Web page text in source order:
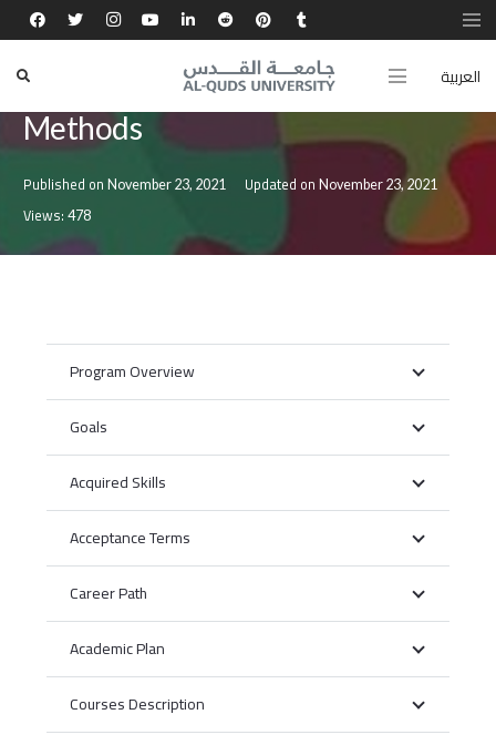
العربية
Master’s Degree in Teaching
Methods
Published on November 23, 2021 Updated on November 23, 2021
Views: 478
Program Overview
Goals
Acquired Skills
Acceptance Terms
Career Path
Academic Plan
Courses Description